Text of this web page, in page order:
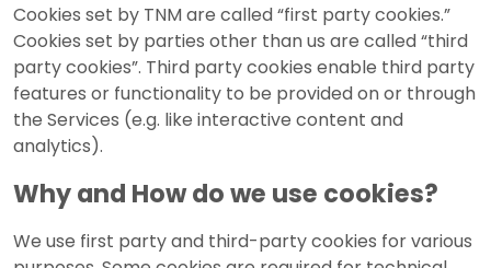
Cookies set by TNM are called “first party cookies.”
Cookies set by parties other than us are called “third
party cookies”. Third party cookies enable third party
features or functionality to be provided on or through
the Services (e.g. like interactive content and
analytics).
Why and How do we use cookies?
We use first party and third-party cookies for various